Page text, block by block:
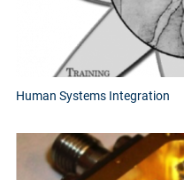
Human Systems Integration